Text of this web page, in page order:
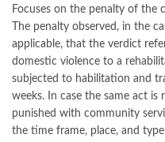
Focuses on the penalty of the
The penalty observed, in the
applicable, that the verdict
domestic violence to a
subjected to habilitation and
weeks. In case the same act is
punished with community
the time frame, place, and